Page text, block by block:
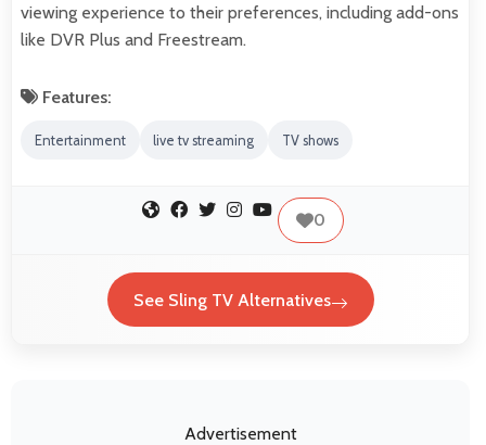
viewing experience to their preferences, including add-ons
like DVR Plus and Freestream.
Features:
Entertainment live tv streaming TV shows
0
See Sling TV Alternatives
Advertisement